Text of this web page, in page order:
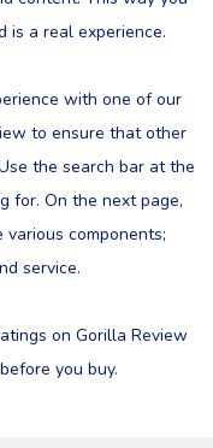
is a real experience.
with one of our
to ensure that other
the search bar at the
for. On the next page,
components;
service.
on Gorilla Review
you buy.